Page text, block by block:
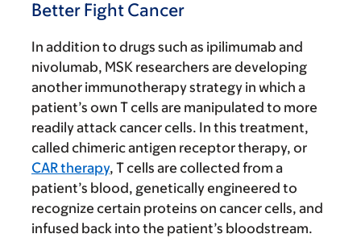
Better Fight Cancer
In addition to drugs such as ipilimumab and
nivolumab, MSK researchers are developing
another immunotherapy strategy in which a
patient’s own T cells are manipulated to more
readily attack cancer cells. In this treatment,
called chimeric antigen receptor therapy, or
CAR therapy, T cells are collected from a
patient’s blood, genetically engineered to
recognize certain proteins on cancer cells, and
infused back into the patient’s bloodstream.